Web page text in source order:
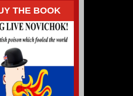
THE BOOK